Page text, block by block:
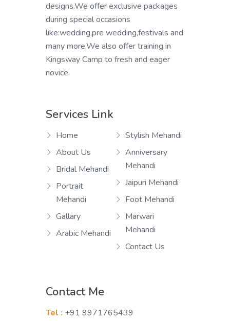
designs.We offer exclusive packages
during special occasions
like:wedding,pre wedding,festivals and
many more.We also offer training in
Kingsway Camp to fresh and eager
novice.
Services Link
Home
About Us
Bridal Mehandi
Portrait
Mehandi
Gallary
Arabic Mehandi
Stylish Mehandi
Anniversary
Mehandi
Jaipuri Mehandi
Foot Mehandi
Marwari
Mehandi
Contact Us
Contact Me
Tel : +91 9971765439